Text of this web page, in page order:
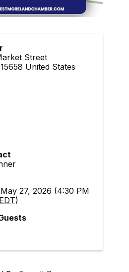
Street
15658 United States
27, 2026 (4:30 PM
EDT)